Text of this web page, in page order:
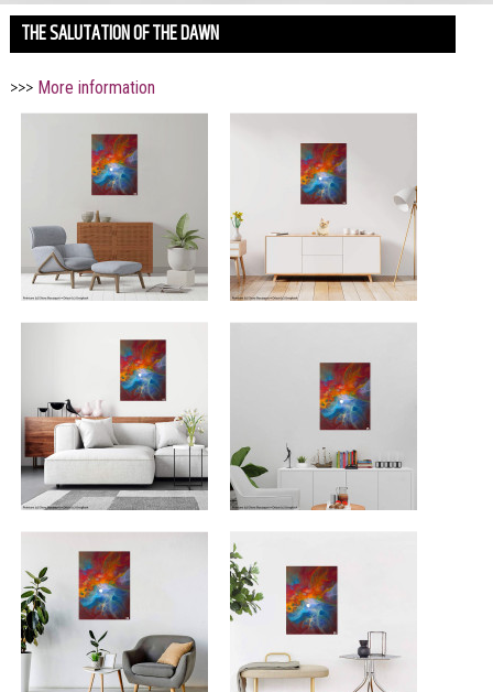
THE SALUTATION OF THE DAWN
>>> More information